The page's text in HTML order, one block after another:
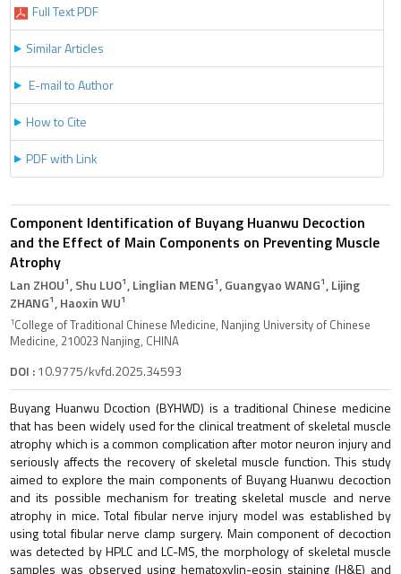
Full Text PDF
Similar Articles
E-mail to Author
How to Cite
PDF with Link
Component Identification of Buyang Huanwu Decoction
and the Effect of Main Components on Preventing Muscle
Atrophy
Lan ZHOU1, Shu LUO1, Linglian MENG1, Guangyao WANG1, Lijing
ZHANG1, Haoxin WU1
1College of Traditional Chinese Medicine, Nanjing University of Chinese
Medicine, 210023 Nanjing, CHINA
DOI :10.9775/kvfd.2025.34593
Buyang Huanwu Dcoction (BYHWD) is a traditional Chinese medicine
that has been widely used for the clinical treatment of skeletal muscle
atrophy which is a common complication after motor neuron injury and
seriously affects the recovery of skeletal muscle function. This study
aimed to explore the main components of Buyang Huanwu decoction
and its possible mechanism for treating skeletal muscle and nerve
atrophy in mice. Total fibular nerve injury model was established by
using total fibular nerve clamp surgery. Main component of decoction
was detected by HPLC and LC-MS, the morphology of skeletal muscle
samples was observed using hematoxylin-eosin staining (H&E) and